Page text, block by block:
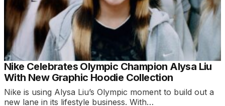
Nike Celebrates Olympic Champion Alysa Liu
With New Graphic Hoodie Collection
Nike is using Alysa Liu’s Olympic moment to build out a
new lane in its lifestyle business. With…